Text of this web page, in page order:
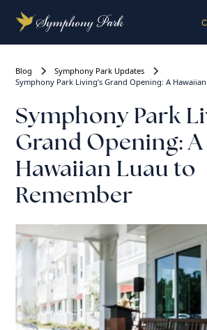
Blog
Symphony Park Updates
Symphony Park Living’s Grand Opening: A
Symphony Park
Grand Opening: A
Hawaiian Luau to
Remember